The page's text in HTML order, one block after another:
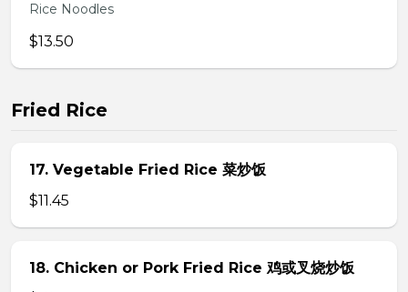
Rice Noodles
$13.50
Fried Rice
17. Vegetable Fried Rice 菜炒饭
$11.45
18. Chicken or Pork Fried Rice 鸡或叉烧炒饭